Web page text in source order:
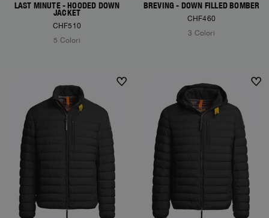
LAST MINUTE - HOODED DOWN
JACKET
CHF510
5 Colori
BREVING - DOWN FILLED BOMBER
CHF460
3 Colori